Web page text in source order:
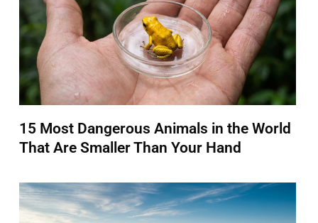
15 Most Dangerous Animals in the World
That Are Smaller Than Your Hand